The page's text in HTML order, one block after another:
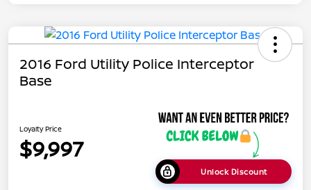
2016 Ford Utility Police Interceptor
Base
Loyalty Price
$9,997
Unlock Discount